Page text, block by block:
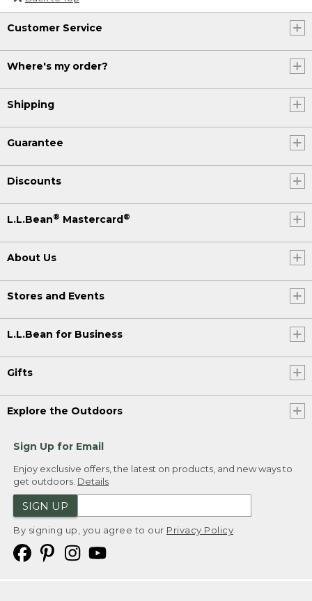
Customer Service
Where's my order?
Shipping
Guarantee
Discounts
L.L.Bean® Mastercard ®
About Us
Stores and Events
L.L.Bean for Business
Gifts
Explore the Outdoors
Sign Up for Email
Enjoy exclusive offers, the latest on products, and new ways to
get outdoors. Details
SIGN UP
By signing up, you agree to our Privacy Policy